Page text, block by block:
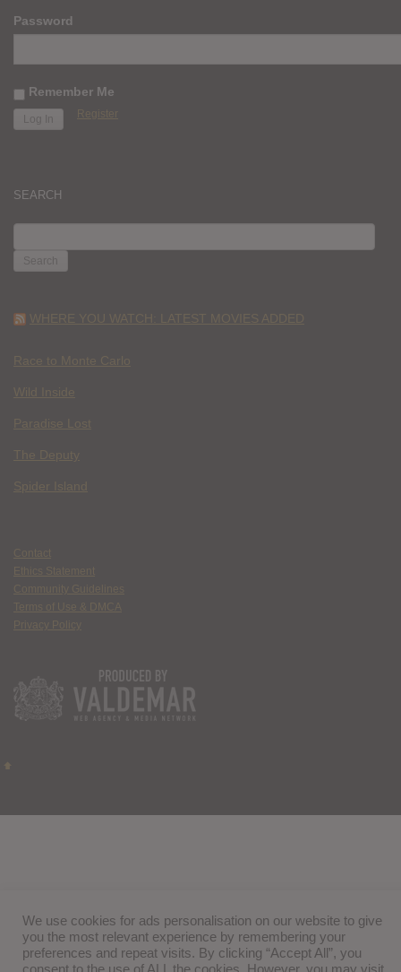
Password
Remember Me
Register
SEARCH
FOR:
WHERE YOU WATCH: LATEST MOVIES ADDED
Race to Monte Carlo
Wild Inside
Paradise Lost
The Deputy
Spider Island
Contact
Ethics Statement
Community Guidelines
Terms of Use & DMCA
Privacy Policy
We use cookies for ads personalisation on our website to give
you the most relevant experience by remembering your
preferences and repeat visits. By clicking “Accept All”, you